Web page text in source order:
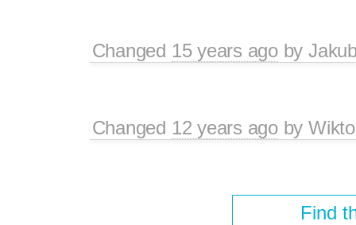
Changed 15 years agoby
Changed 12 years agoby
Find